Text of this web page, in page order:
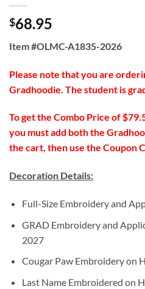
$68.95
Item #OLMC-A1835-2026
Please note that you are
Gradhoodie. The student is
To get the Combo Price of
you must add both the
the cart, then use the Coupon
Decoration Details:
Full-Size Embroidery and
GRAD Embroidery and
2027
Cougar Paw Embroidery on
Last Name Embroidered on